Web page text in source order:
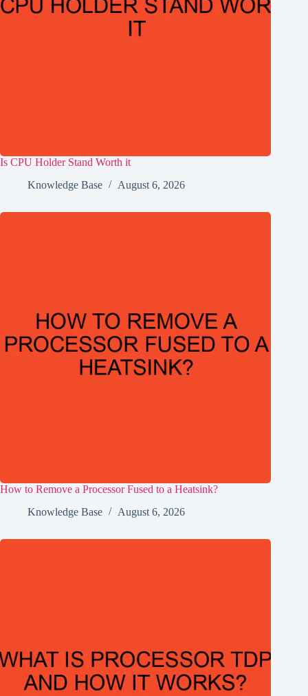
Is CPU Holder Stand Worth it
Knowledge Base
August 6, 2026
How to Remove a Processor Fused to a Heatsink?
Knowledge Base
August 6, 2026